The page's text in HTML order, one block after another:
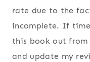
rate due to the
incomplete. If time
this book out from
and update my